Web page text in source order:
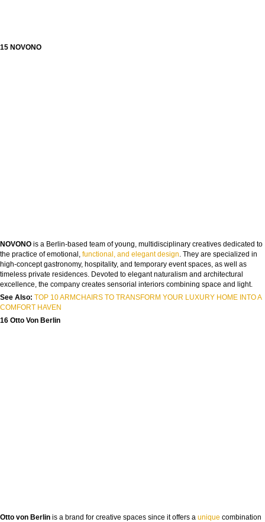
15 NOVONO
NOVONO is a Berlin-based team of young, multidisciplinary creatives dedicated to
the practice of emotional, functional, and elegant design. They are specialized in
high-concept gastronomy, hospitality, and temporary event spaces, as well as
timeless private residences. Devoted to elegant naturalism and architectural
excellence, the company creates sensorial interiors combining space and light.
See Also: TOP 10 ARMCHAIRS TO TRANSFORM YOUR LUXURY HOME INTO A
COMFORT HAVEN
16 Otto Von Berlin
Otto von Berlin is a brand for creative spaces since it offers a unique combination